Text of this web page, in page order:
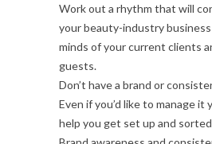
Work out a rhythm that will
your beauty-industry business
minds of your current clients
guests.
Don’t have a brand or
Even if you’d like to manage it
help you get set up and